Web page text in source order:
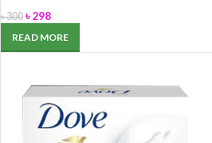
৳300 ৳298
READ MORE